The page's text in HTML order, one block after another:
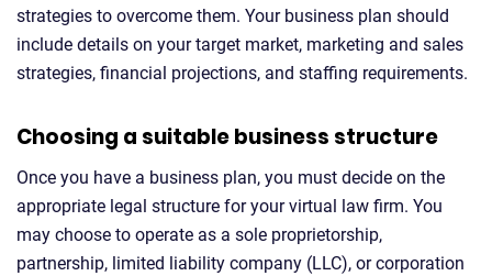
strategies to overcome them. Your business plan should
include details on your target market, marketing and sales
strategies, financial projections, and staffing requirements.
Choosing a suitable business structure
Once you have a business plan, you must decide on the
appropriate legal structure for your virtual law firm. You
may choose to operate as a sole proprietorship,
partnership, limited liability company (LLC), or corporation